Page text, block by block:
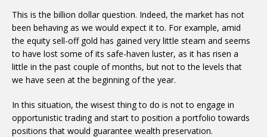
This is the billion dollar question. Indeed, the market has not
been behaving as we would expect it to. For example, amid
the equity sell-off gold has gained very little steam and seems
to have lost some of its safe-haven luster, as it has risen a
little in the past couple of months, but not to the levels that
we have seen at the beginning of the year.
In this situation, the wisest thing to do is not to engage in
opportunistic trading and start to position a portfolio towards
positions that would guarantee wealth preservation.